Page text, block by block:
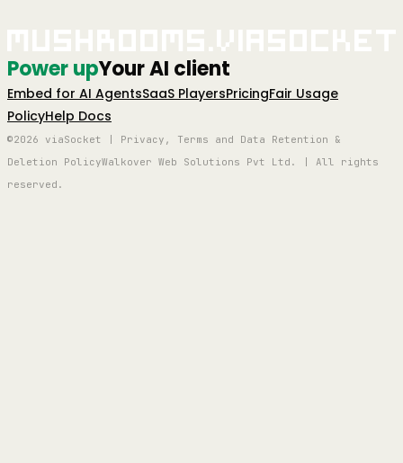
Power upYour AI client
Embed for AI AgentsSaaS PlayersPricingFair Usage
PolicyHelp Docs
©2026 viaSocket | Privacy, Terms and Data Retention &
Deletion PolicyWalkover Web Solutions Pvt Ltd. | All rights
reserved.